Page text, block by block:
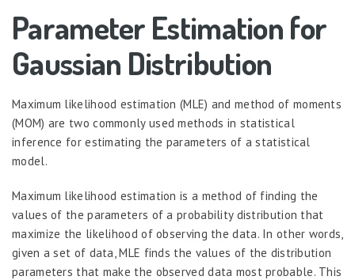
Parameter Estimation for
Gaussian Distribution
Maximum likelihood estimation (MLE) and method of moments
(MOM) are two commonly used methods in statistical
inference for estimating the parameters of a statistical
model.
Maximum likelihood estimation is a method of finding the
values of the parameters of a probability distribution that
maximize the likelihood of observing the data. In other words,
given a set of data, MLE finds the values of the distribution
parameters that make the observed data most probable. This